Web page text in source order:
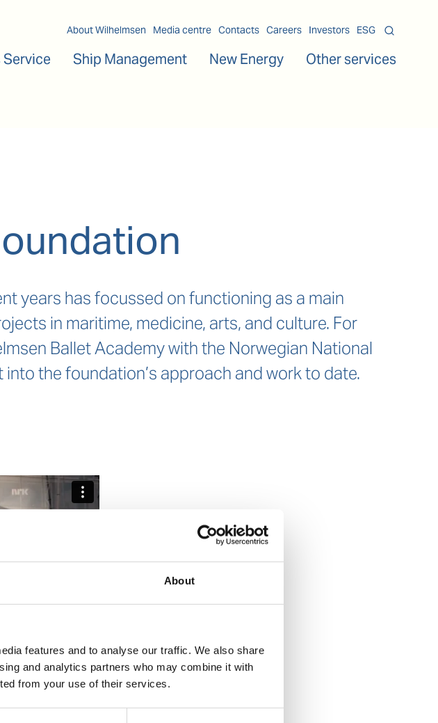
About
features and to analyse our traffic. We also share
and analytics partners who may combine it with
from your use of their services.
About Wilhelmsen Media centre Contacts Careers Investors ESG
Service Ship Management New Energy Other services
years has focussed on functioning as a main
in maritime, medicine, arts, and culture. For
Ballet Academy with the Norwegian National
the foundation’s approach and work to date.